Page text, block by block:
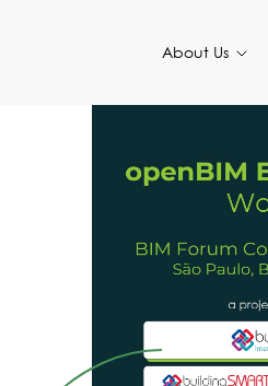
About Us